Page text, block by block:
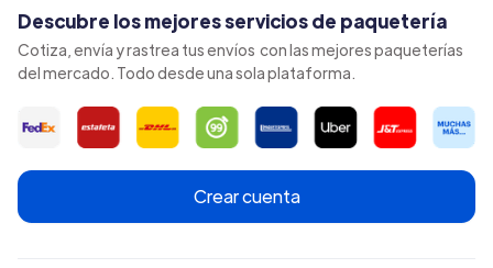
Descubre los mejores servicios de paquetería
Cotiza, envía y rastrea tus envíos con las mejores paqueterías
del mercado. Todo desde una sola plataforma.
Crear cuenta